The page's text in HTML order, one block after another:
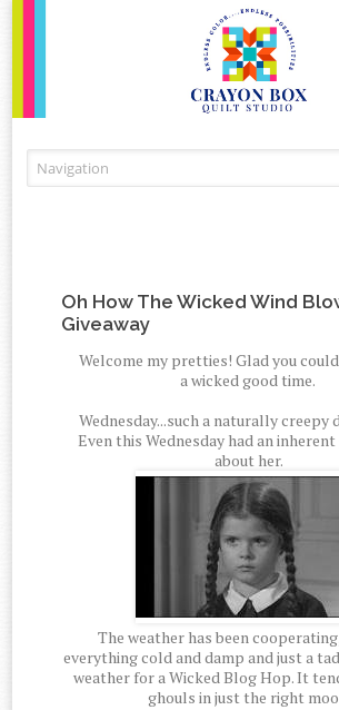
Oh How The Wicked Wind
Giveaway
Welcome my pretties! Glad you
a wicked good time.
Wednesday...such a naturally creepy
Even this Wednesday had an
about her.
The weather has been
everything cold and damp and just a
weather for a Wicked Blog Hop. It
ghouls in just the right